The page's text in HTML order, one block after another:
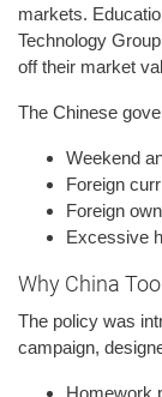
markets.
Technology
off their market
The Chinese
Weekend
Foreign
Foreign
Excessive
Why China
The policy was
campaign,